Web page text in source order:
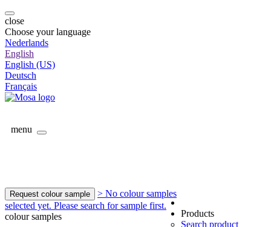
close
Choose your language
Nederlands
English
English (US)
Deutsch
Français
menu
Request colour sample
> No colour samples
selected yet. Please search for sample first.
colour samples
Products
Search product